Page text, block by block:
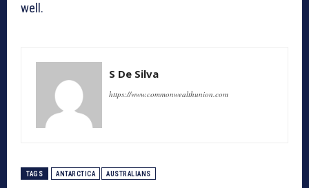
well.
S De Silva
https://www.commonwealthunion.com
TAGS ANTARCTICA AUSTRALIANS